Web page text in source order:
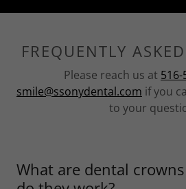
FREQUENTLY
Please reach us at
smile@ssonydental.com if you
to your
What are dental